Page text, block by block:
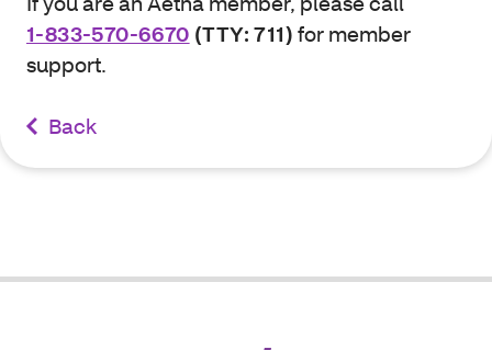
1-833-570-6670 (TTY: 711) for member
support.
Back